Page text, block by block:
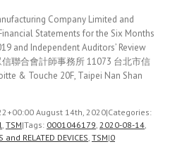
Company Limited and
Statements for the Six Months
and Independent Auditors’ Review
信聯合會計師事務所 11073 台北市信
& Touche 20F, Taipei Nan Shan
August 14th, 2020|Categories:
TSM|Tags: 0001046179 2020-08-14
and RELATED DEVICES TSM|0